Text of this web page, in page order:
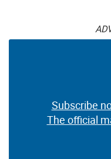
Subscribe
The official